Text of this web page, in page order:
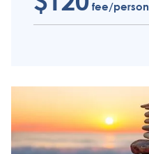
fee/person